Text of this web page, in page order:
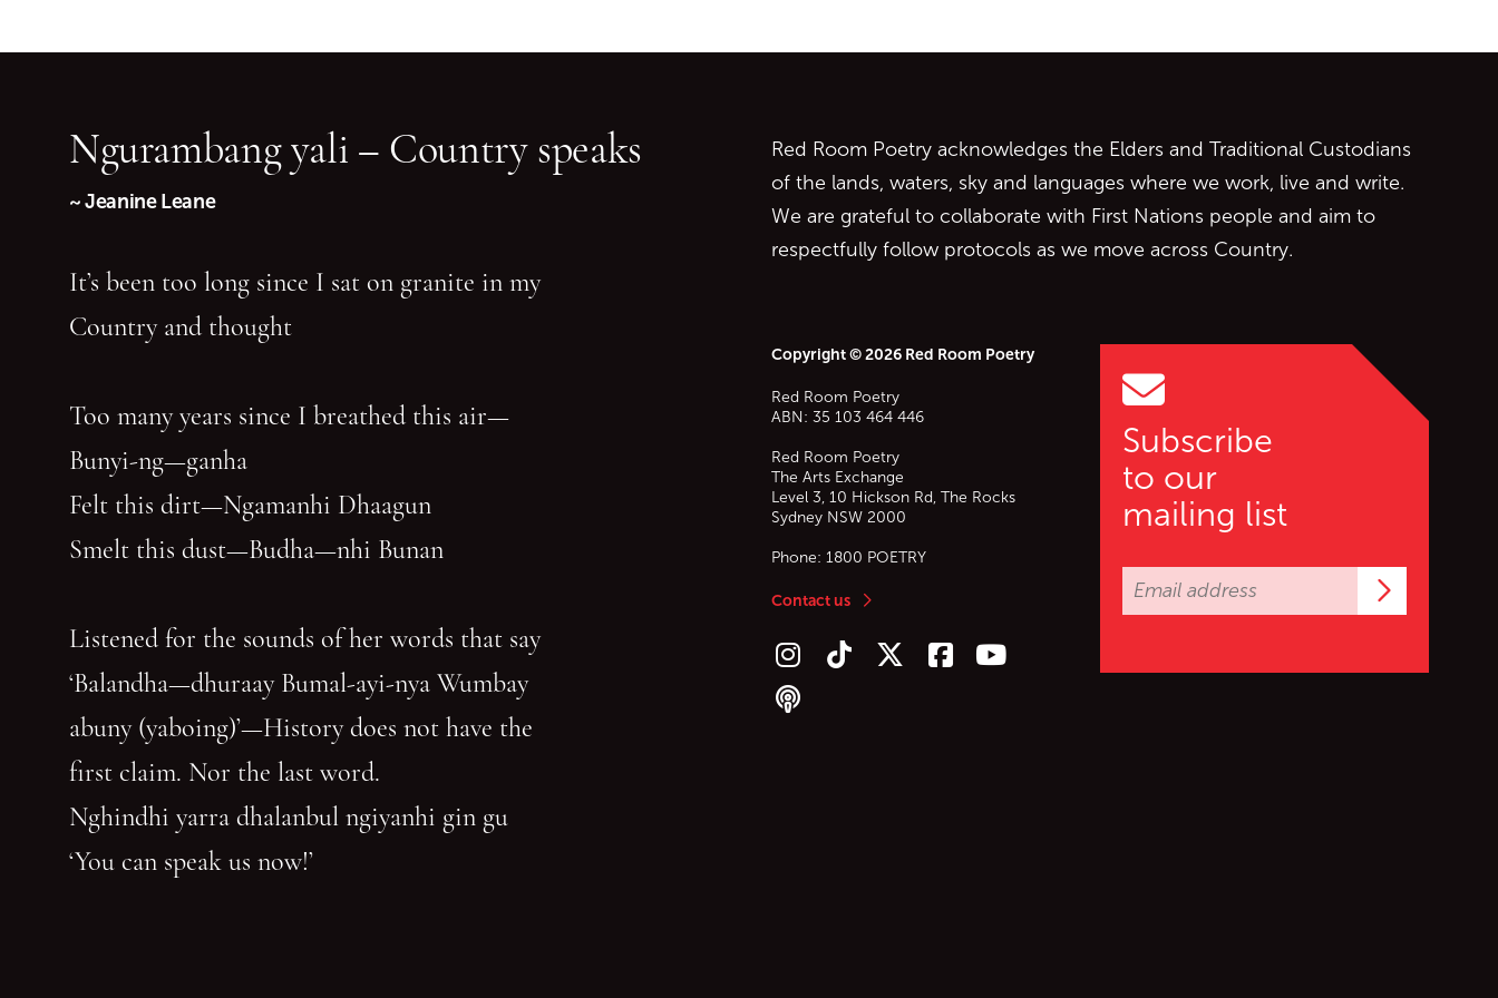
Subscribe
to our
mailing list
Red Room Poetry acknowledges the Elders and Traditional Custodians
of the lands, waters, sky and languages where we work, live and write.
We are grateful to collaborate with First Nations people and aim to
respectfully follow protocols as we move across Country.
Copyright © 2026 Red Room Poetry
Red Room Poetry
ABN: 35 103 464 446
Red Room Poetry
The Arts Exchange
Level 3, 10 Hickson Rd, The Rocks
Sydney NSW 2000
Phone: 1800 POETRY
Contact us
Follow us on Instagram
Follow us on TikTok
Follow us on Twitter (X)
Follow us on Facebook
Follow us on YouTube
Follow our podcast
Ngurambang yali – Country speaks
~ Jeanine Leane
It’s been too long since I sat on granite in my
Country and thought
Too many years since I breathed this air—
Bunyi-ng—ganha
Felt this dirt—Ngamanhi Dhaagun
Smelt this dust—Budha—nhi Bunan
Listened for the sounds of her words that say
‘Balandha—dhuraay Bumal-ayi-nya Wumbay
abuny (yaboing)’—History does not have the
first claim. Nor the last word.
Nghindhi yarra dhalanbul ngiyanhi gin gu
‘You can speak us now!’